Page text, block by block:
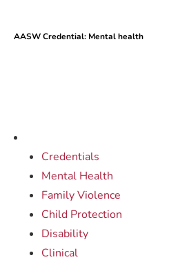
Credentials
Mental Health
Family Violence
Child Protection
Disability
Clinical
AASW Credential: Mental health